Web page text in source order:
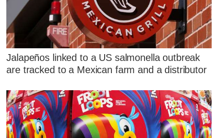
Jalapeños linked to a US salmonella outbreak
are tracked to a Mexican farm and a distributor